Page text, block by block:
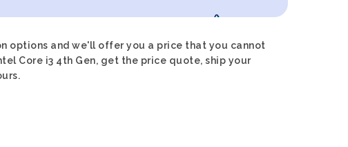
options and we'll offer you a price that you cannot
Core i3 4th Gen, get the price quote, ship your